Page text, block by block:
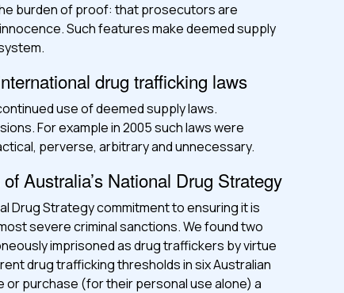
burden of proof: that prosecutors are
Such features make deemed supply
drug trafficking laws
use of deemed supply laws.
For example in 2005 such laws were
perverse, arbitrary and unnecessary.
Australia’s National Drug Strategy
Drug Strategy commitment to ensuring it is
severe criminal sanctions. We found two
imprisoned as drug traffickers by virtue
drug trafficking thresholds in six Australian
purchase (for their personal use alone) a